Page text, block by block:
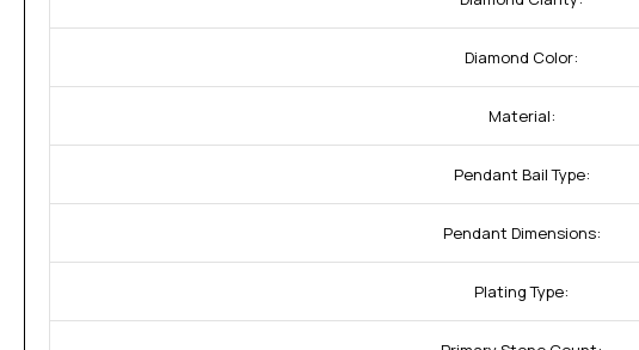
Diamond Color:
Material:
Pendant Bail Type:
Pendant Dimensions:
Plating Type: